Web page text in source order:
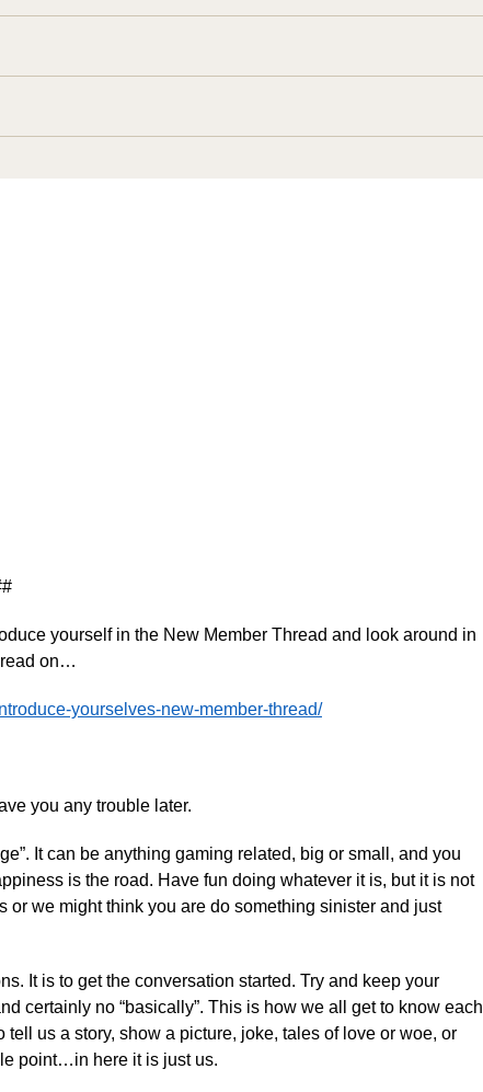
yourself in the New Member Thread and look around in
read on…
yourselves-new-member-thread/
you any trouble later.
It can be anything gaming related, big or small, and you
is the road. Have fun doing whatever it is, but it is not
or we might think you are do something sinister and just
It is to get the conversation started. Try and keep your
certainly no “basically”. This is how we all get to know each
us a story, show a picture, joke, tales of love or woe, or
point…in here it is just us.